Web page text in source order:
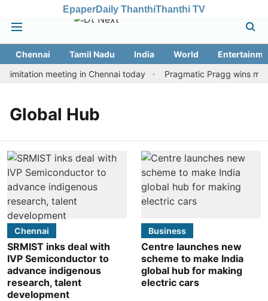
EpaperDaily ThanthiThanthi TV
Chennai Tamil Nadu India World
meeting in Chennai today
Pragmatic Pragg wins
Global Hub
Chennai
SRMIST inks deal with
IVP Semiconductor to
advance indigenous
research, talent
development
Business
Centre launches new
scheme to make India
global hub for making
electric cars